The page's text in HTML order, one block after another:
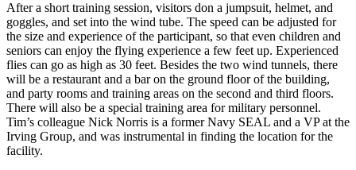
After a short training session, visitors don a jumpsuit, helmet, and
goggles, and set into the wind tube. The speed can be adjusted for
the size and experience of the participant, so that even children and
seniors can enjoy the flying experience a few feet up. Experienced
flies can go as high as 30 feet. Besides the two wind tunnels, there
will be a restaurant and a bar on the ground floor of the building,
and party rooms and training areas on the second and third floors.
There will also be a special training area formilitary personnel.
Tim’s colleague Nick Norris is a former Navy SEAL and a VP at the
Irving Group, and was instrumental in finding the location for the
facility.